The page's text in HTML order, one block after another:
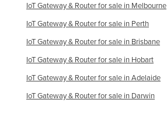
IoT Gateway & Router for sale in Melbourne
IoT Gateway & Router for sale in Perth
IoT Gateway & Router for sale in Brisbane
IoT Gateway & Router for sale in Hobart
IoT Gateway & Router for sale in Adelaide
IoT Gateway & Router for sale in Darwin